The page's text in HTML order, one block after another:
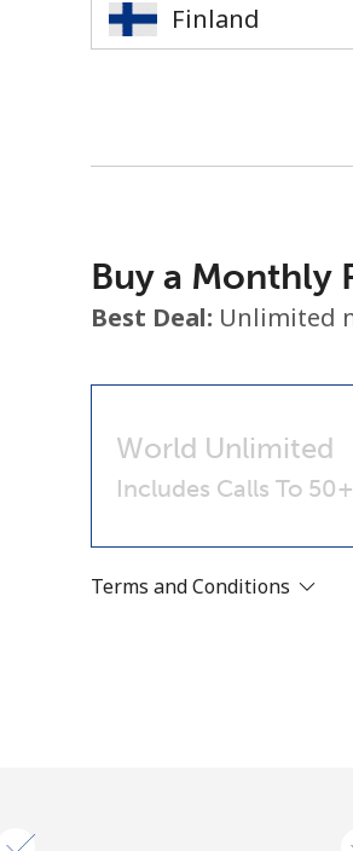
A
By
Buy a Monthly
Best Deal: Unlimited
World Unlimited
Includes Calls To
Terms and Conditions